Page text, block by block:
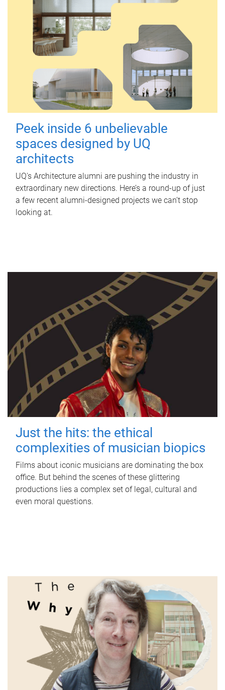
Peek inside 6 unbelievable
spaces designed by UQ
architects
UQ's Architecture alumni are pushing the industry in
extraordinary new directions. Here’s a round-up of just
a few recent alumni-designed projects we can’t stop
looking at.
Just the hits: the ethical
complexities of musician biopics
Films about iconic musicians are dominating the box
office. But behind the scenes of these glittering
productions lies a complex set of legal, cultural and
even moral questions.